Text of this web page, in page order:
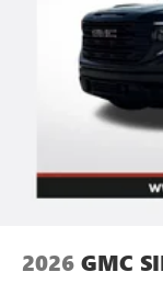
Place
Store
place an
screen
With
media
2026 GMC